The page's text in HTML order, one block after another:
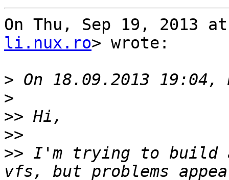
On Thu, Sep 19, 2013
li.nux.ro> wrote:
>
>
>>
>>
>> I'm trying to build